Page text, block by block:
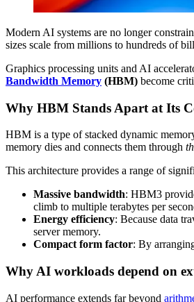
Modern AI systems are no longer
sizes scale from millions to hundreds of
Graphics processing units and AI
Bandwidth Memory (HBM) become
Why HBM Stands Apart at Its
HBM is a type of stacked dynamic
memory dies and connects them through
This architecture provides a range of
Massive bandwidth: HBM3
climb to multiple terabytes per
Energy efficiency: Because data
server memory.
Compact form factor: By
Why AI workloads depend on
AI performance extends far beyond